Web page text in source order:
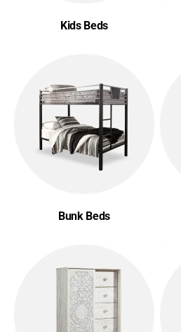
Kids Beds
Bunk Beds